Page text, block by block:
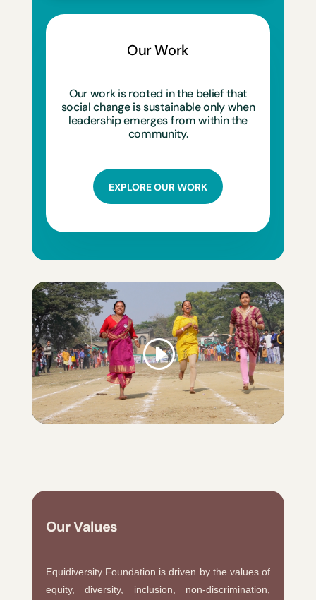
Our Work
Our work is rooted in the belief that
social change is sustainable only when
leadership emerges from within the
community.
EXPLORE OUR WORK
Our Values
Equidiversity Foundation is driven by the values of
equity, diversity, inclusion, non-discrimination,